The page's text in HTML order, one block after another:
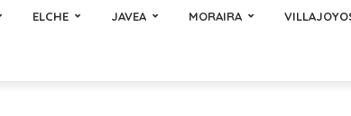
ELCHE JAVEA MORAIRA